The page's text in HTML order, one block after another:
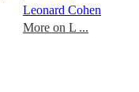
Leonard Cohen
More on L ...